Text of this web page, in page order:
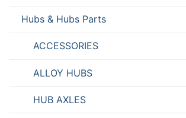
Hubs & Hubs Parts
ACCESSORIES
ALLOY HUBS
HUB AXLES